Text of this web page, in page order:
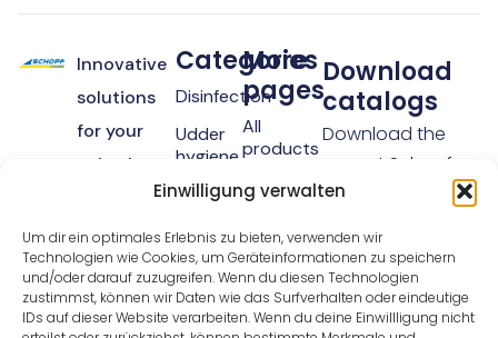
Einwilligung verwalten
Um dir ein optimales Erlebnis zu bieten, verwenden wir
Technologien wie Cookies, um Geräteinformationen zu speichern
und/oder darauf zuzugreifen. Wenn du diesen Technologien
zustimmst, können wir Daten wie das Surfverhalten oder eindeutige
IDs auf dieser Website verarbeiten. Wenn du deine Einwillligung nicht
Innovative
solutions
for your
animal
husbandry.
"Because
we care
about the
well-being
Categories
Disinfection
Udder
hygiene
Insecticides
Rats &
Mice
Special
products
More
pages
All
products
About us
Download
catalogs
Download the
current Schopf
Hygiene catalogs
charge.
Download
now for free